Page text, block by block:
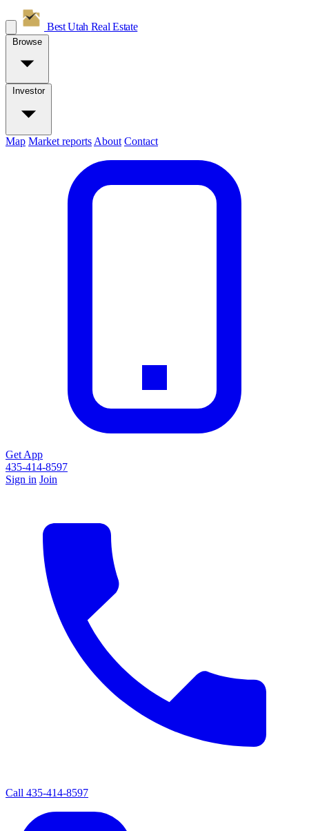
Best Utah Real Estate
Browse
Investor
Map Market reports About Contact
Get App
435-414-8597
Sign in Join
Call 435-414-8597